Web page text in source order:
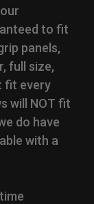
to fit
panels,
full size,
fit every
will NOT fit
do have
with a